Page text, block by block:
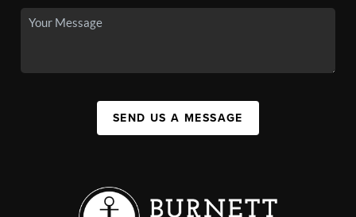
SEND US A MESSAGE